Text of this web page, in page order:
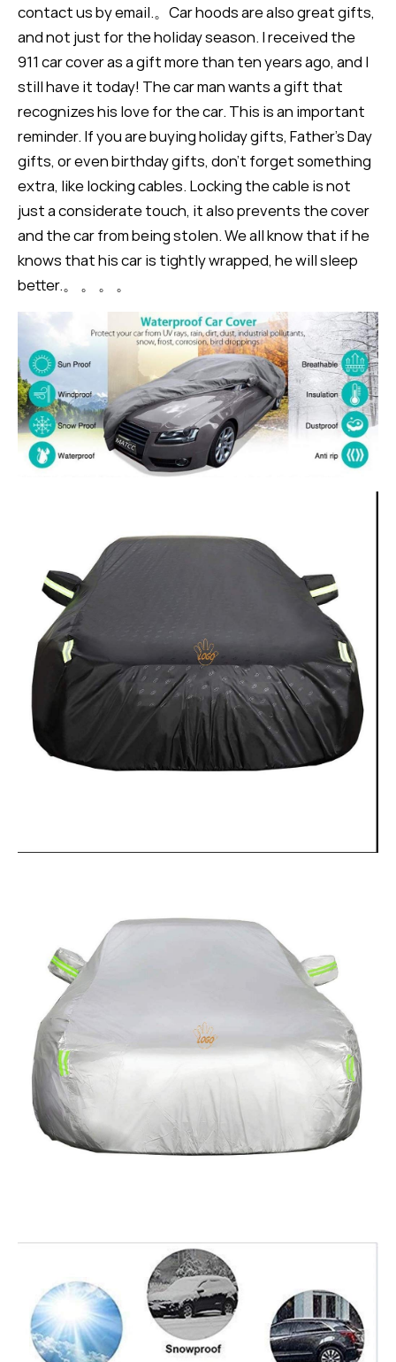
contact us by email.。Car hoods are also great gifts,
and not just for the holiday season. I received the
911 car cover as a gift more than ten years ago, and I
still have it today! The car man wants a gift that
recognizes his love for the car. This is an important
reminder. If you are buying holiday gifts, Father's Day
gifts, or even birthday gifts, don't forget something
extra, like locking cables. Locking the cable is not
just a considerate touch, it also prevents the cover
and the car from being stolen. We all know that if he
knows that his car is tightly wrapped, he will sleep
better.。 。 。 。